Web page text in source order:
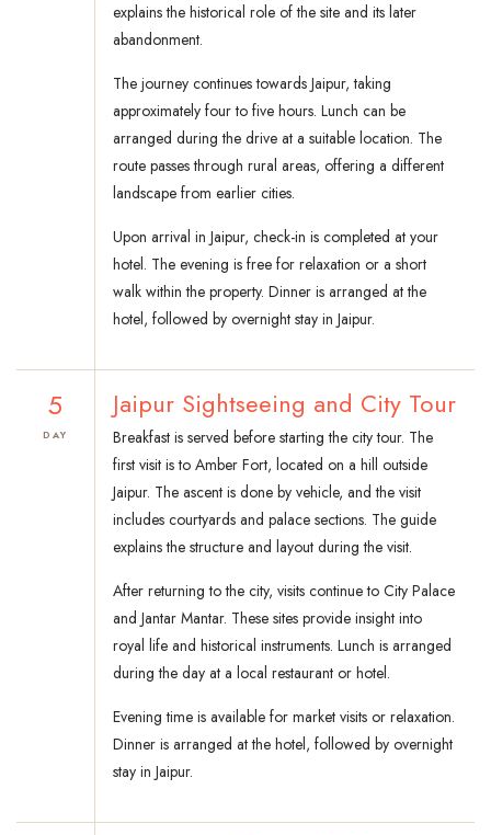
explains the historical role of the site and its later
abandonment.
The journey continues towards Jaipur, taking
approximately four to five hours. Lunch can be
arranged during the drive at a suitable location. The
route passes through rural areas, offering a different
landscape from earlier cities.
Upon arrival in Jaipur, check-in is completed at your
hotel. The evening is free for relaxation or a short
walk within the property. Dinner is arranged at the
hotel, followed by overnight stay in Jaipur.
5
DAY
Jaipur Sightseeing and City Tour
Breakfast is served before starting the city tour. The
first visit is to Amber Fort, located on a hill outside
Jaipur. The ascent is done by vehicle, and the visit
includes courtyards and palace sections. The guide
explains the structure and layout during the visit.
After returning to the city, visits continue to City Palace
and Jantar Mantar. These sites provide insight into
royal life and historical instruments. Lunch is arranged
during the day at a local restaurant or hotel.
Evening time is available for market visits or relaxation.
Dinner is arranged at the hotel, followed by overnight
stay in Jaipur.